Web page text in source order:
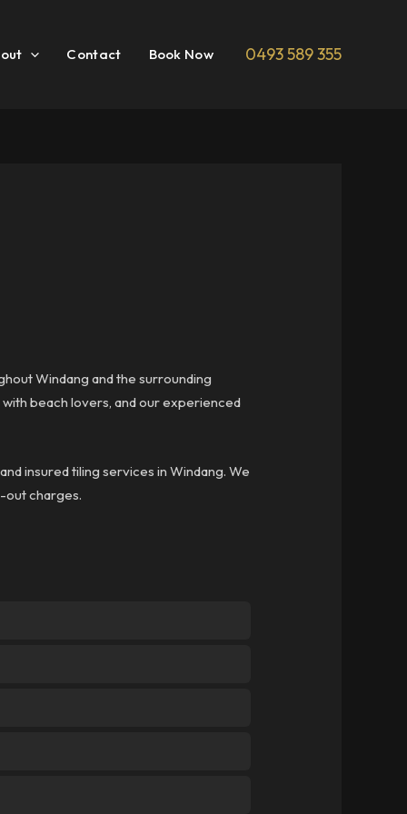
Contact Book Now 0493 589 355
Windang and the surrounding
beach lovers, and our experienced
insured tiling services in Windang. We
out charges.